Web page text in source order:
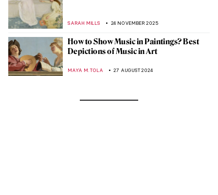
SARAH MILLS 24 NOVEMBER 2025
How to Show Music in Paintings? Best
Depictions of Music in Art
MAYA M. TOLA 27 AUGUST 2024